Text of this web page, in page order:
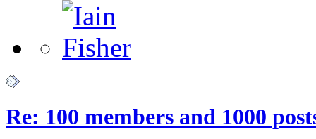
Re: 100 members and 1000